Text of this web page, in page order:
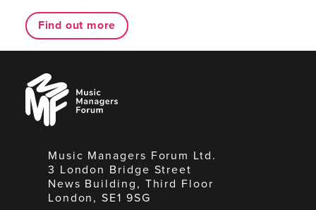
Find out more
Music
Managers
Forum
Music Managers Forum Ltd.
3 London Bridge Street
News Building, Third Floor
London, SE1 9SG